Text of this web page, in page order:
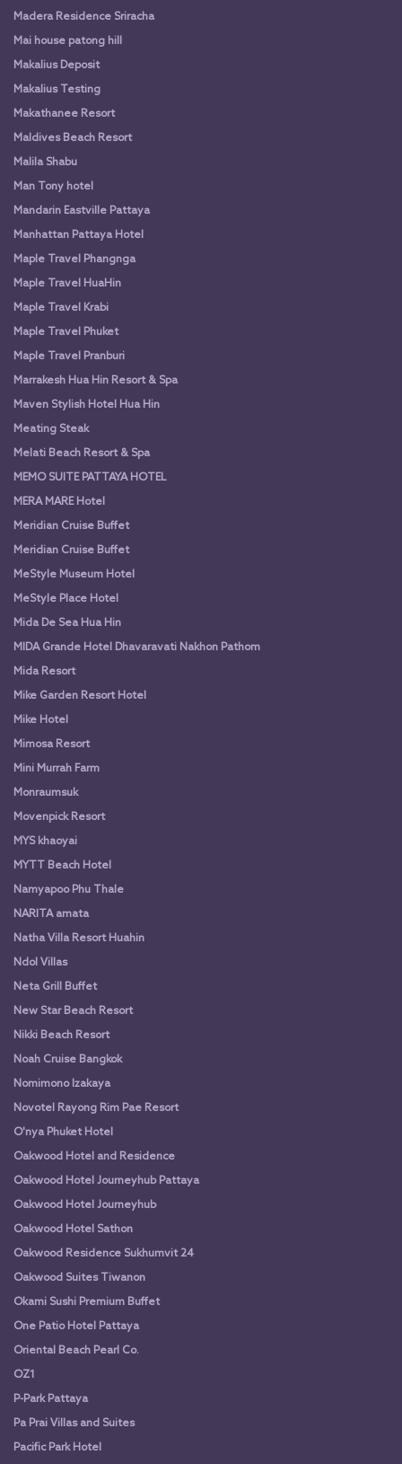
Madera Residence Sriracha
Mai house patong hill
Makalius Deposit
Makalius Testing
Makathanee Resort
Maldives Beach Resort
Malila Shabu
Man Tony hotel
Mandarin Eastville Pattaya
Manhattan Pattaya Hotel
Maple Travel Phangnga
Maple Travel HuaHin
Maple Travel Krabi
Maple Travel Phuket
Maple Travel Pranburi
Marrakesh Hua Hin Resort & Spa
Maven Stylish Hotel Hua Hin
Meating Steak
Melati Beach Resort & Spa
MEMO SUITE PATTAYA HOTEL
MERA MARE Hotel
Meridian Cruise Buffet
Meridian Cruise Buffet
MeStyle Museum Hotel
MeStyle Place Hotel
Mida De Sea Hua Hin
MIDA Grande Hotel Dhavaravati Nakhon Pathom
Mida Resort
Mike Garden Resort Hotel
Mike Hotel
Mimosa Resort
Mini Murrah Farm
Monraumsuk
Movenpick Resort
MYS khaoyai
MYTT Beach Hotel
Namyapoo Phu Thale
NARITA amata
Natha Villa Resort Huahin
Ndol Villas
Neta Grill Buffet
New Star Beach Resort
Nikki Beach Resort
Noah Cruise Bangkok
Nomimono Izakaya
Novotel Rayong Rim Pae Resort
O'nya Phuket Hotel
Oakwood Hotel and Residence
Oakwood Hotel Journeyhub Pattaya
Oakwood Hotel Journeyhub
Oakwood Hotel Sathon
Oakwood Residence Sukhumvit 24
Oakwood Suites Tiwanon
Okami Sushi Premium Buffet
One Patio Hotel Pattaya
Oriental Beach Pearl Co.
OZ1
P-Park Pattaya
Pa Prai Villas and Suites
Pacific Park Hotel